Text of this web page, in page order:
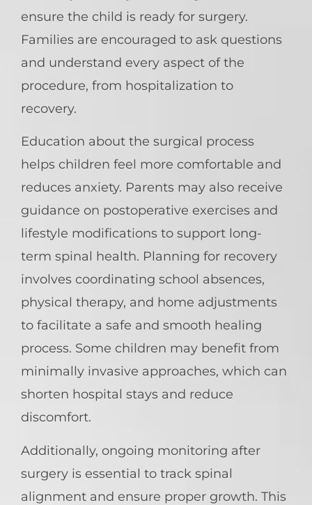
ensure the child is ready for surgery.
Families are encouraged to ask questions
and understand every aspect of the
procedure, from hospitalization to
recovery.
Education about the surgical process
helps children feel more comfortable and
reduces anxiety. Parents may also receive
guidance on postoperative exercises and
lifestyle modifications to support long-
term spinal health. Planning for recovery
involves coordinating school absences,
physical therapy, and home adjustments
to facilitate a safe and smooth healing
process. Some children may benefit from
minimally invasive approaches, which can
shorten hospital stays and reduce
discomfort.
Additionally, ongoing monitoring after
surgery is essential to track spinal
alignment and ensure proper growth. This